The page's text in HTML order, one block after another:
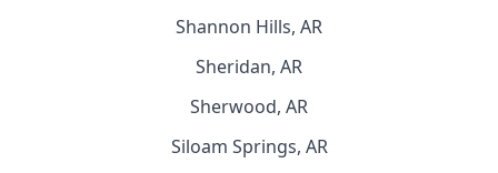
Shannon Hills, AR
Sheridan, AR
Sherwood, AR
Siloam Springs, AR